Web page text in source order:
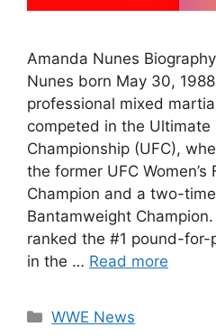
Amanda Nunes
Nunes born May 30,
professional mixed
competed in the Ultimate
Championship (UFC),
the former UFC
Champion and a two-time
Bantamweight
ranked the #1 pound-
in the … Read more
Categories
WWE News